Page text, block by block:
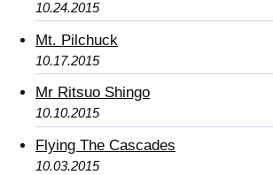
10.24.2015
Mt. Pilchuck
10.17.2015
Mr Ritsuo Shingo
10.10.2015
Flying The Cascades
10.03.2015